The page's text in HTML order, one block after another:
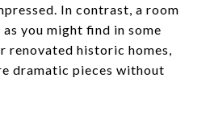
In contrast, a room
you might find in some
renovated historic homes,
dramatic pieces without